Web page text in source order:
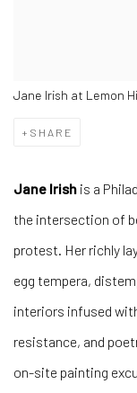
Jane Irish at Lemon
SHARE
Jane Irish is a
the intersection of
protest. Her richly
egg tempera,
interiors infused
resistance, and
on-site painting